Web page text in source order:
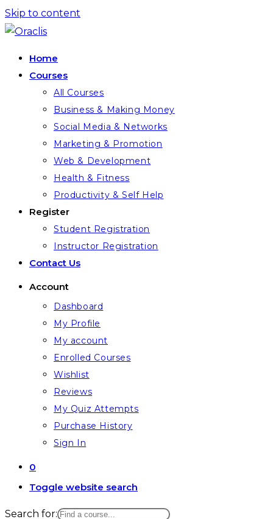
Skip to content
Home
Courses
All Courses
Business & Making Money
Social Media & Networks
Marketing & Promotion
Web & Development
Health & Fitness
Productivity & Self Help
Register
Student Registration
Instructor Registration
Contact Us
Account
Dashboard
My Profile
My account
Enrolled Courses
Wishlist
Reviews
My Quiz Attempts
Purchase History
Sign In
0
Toggle website search
Search for: